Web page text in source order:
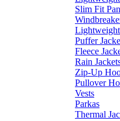
Slim Fit
Lightweight
Puffer
Fleece
Rain
Zip-Up
Pullover
Vests
Parkas
Thermal